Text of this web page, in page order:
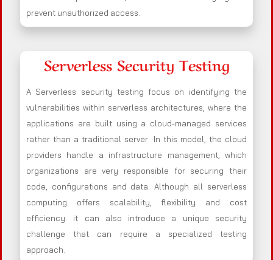
prevent unauthorized access.
Serverless Security Testing
A Serverless security testing focus on identifying the
vulnerabilities within serverless architectures, where the
applications are built using a cloud-managed services
rather than a traditional server. In this model, the cloud
providers handle a infrastructure management, which
organizations are very responsible for securing their
code, configurations and data. Although all serverless
computing offers scalability, flexibility and cost
efficiency. it can also introduce a unique security
challenge that can require a specialized testing
approach.